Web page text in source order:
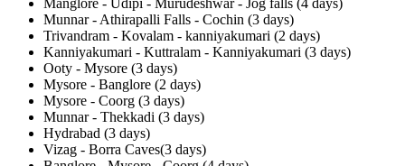
Manglore - Udipi - Murudeshwar - Jog falls (4 days)
Munnar - Athirapalli Falls - Cochin (3 days)
Trivandram - Kovalam - kanniyakumari (2 days)
Kanniyakumari - Kuttralam - Kanniyakumari (3 days)
Ooty - Mysore (3 days)
Mysore - Banglore (2 days)
Mysore - Coorg (3 days)
Munnar - Thekkadi (3 days)
Hydrabad (3 days)
Vizag - Borra Caves(3 days)